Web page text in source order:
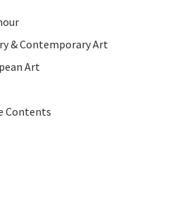
& Contemporary Art
Art
Contents